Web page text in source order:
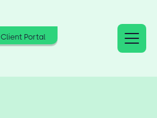
Client Portal